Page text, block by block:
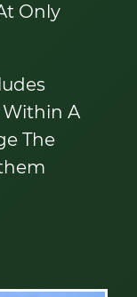
Only
A
The